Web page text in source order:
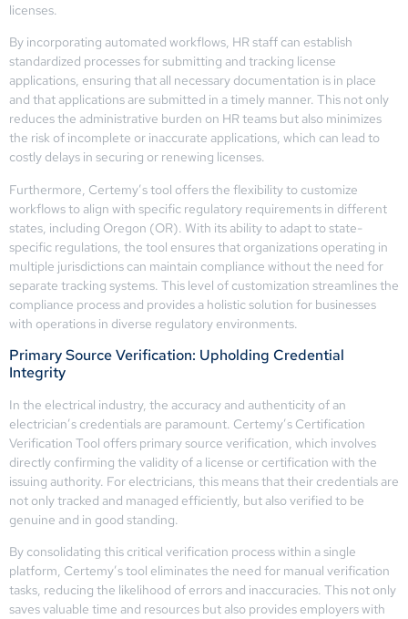
licenses.
By incorporating automated workflows, HR staff can establish
standardized processes for submitting and tracking license
applications, ensuring that all necessary documentation is in place
and that applications are submitted in a timely manner. This not only
reduces the administrative burden on HR teams but also minimizes
the risk of incomplete or inaccurate applications, which can lead to
costly delays in securing or renewing licenses.
Furthermore, Certemy’s tool offers the flexibility to customize
workflows to align with specific regulatory requirements in different
states, including Oregon (OR). With its ability to adapt to state-
specific regulations, the tool ensures that organizations operating in
multiple jurisdictions can maintain compliance without the need for
separate tracking systems. This level of customization streamlines the
compliance process and provides a holistic solution for businesses
with operations in diverse regulatory environments.
Primary Source Verification: Upholding Credential
Integrity
In the electrical industry, the accuracy and authenticity of an
electrician’s credentials are paramount. Certemy’s Certification
Verification Tool offers primary source verification, which involves
directly confirming the validity of a license or certification with the
issuing authority. For electricians, this means that their credentials are
not only tracked and managed efficiently, but also verified to be
genuine and in good standing.
By consolidating this critical verification process within a single
platform, Certemy’s tool eliminates the need for manual verification
tasks, reducing the likelihood of errors and inaccuracies. This not only
saves valuable time and resources but also provides employers with